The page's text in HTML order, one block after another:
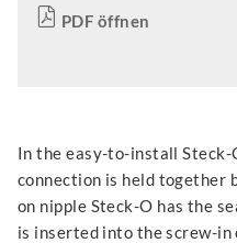
PDF öffnen
In the easy-to-install Steck-
connection is held together
on nipple Steck-O has the
is inserted into the screw-in